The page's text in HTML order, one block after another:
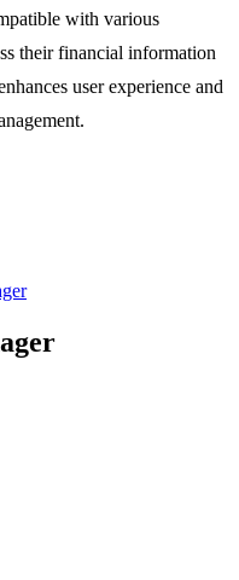
with various
their financial information
user experience and